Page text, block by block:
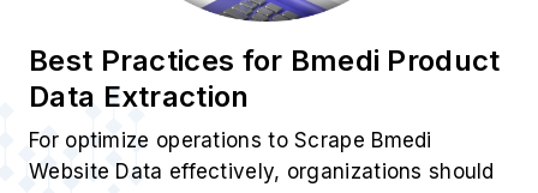
Best Practices for Bmedi Product
Data Extraction
For optimize operations to Scrape Bmedi
Website Data effectively, organizations should